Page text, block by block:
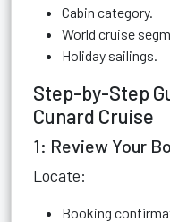
Cabin category.
World cruise
Holiday sailings.
Step-by-Step
Cunard Cruise
1: Review Your
Locate:
Booking